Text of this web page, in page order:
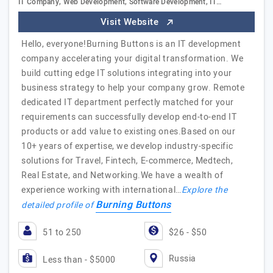
Visit Website
Hello, everyone!Burning Buttons is an IT development
company accelerating your digital transformation. We
build cutting edge IT solutions integrating into your
business strategy to help your company grow. Remote
dedicated IT department perfectly matched for your
requirements can successfully develop end-to-end IT
products or add value to existing ones.Based on our
10+ years of expertise, we develop industry-specific
solutions for Travel, Fintech, E-commerce, Medtech,
Real Estate, and Networking.We have a wealth of
experience working with international…Explore the
detailed profile ofBurning Buttons
51 to 250 $26 - $50
Less than - $5000 Russia